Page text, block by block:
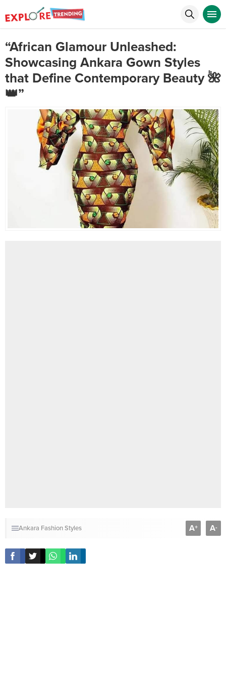
“African Glamour Unleashed:
Showcasing Ankara Gown Styles
that Define Contemporary Beauty 🌺
👑”
Ankara Fashion Styles A+ A-